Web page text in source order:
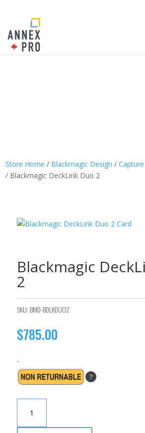
Store Home / Blackmagic Design /
/ Blackmagic DeckLink Duo 2
Blackmagic
2
SKU: BMD-BDLKDUO2
$785.00
-
?
DECKLINK
DUO